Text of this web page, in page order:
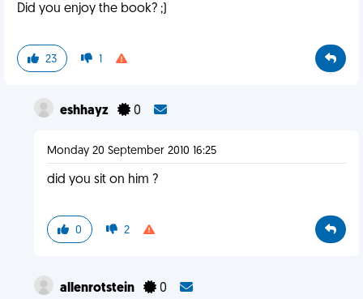
Did you enjoy the book? ;)
23 1
eshhayz 0
Monday 20 September 2010 16:25
did you sit on him ?
0 2
allenrotstein 0